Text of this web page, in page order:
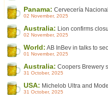
Panama: Cervecería
02 November, 2025
Australia: Lion confirms
02 November, 2025
World: AB InBev in talks to
01 November, 2025
Australia: Coopers Brewery
31 October, 2025
USA: Michelob Ultra and
31 October, 2025